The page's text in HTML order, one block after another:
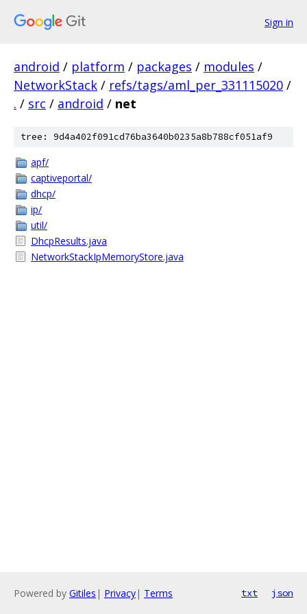
Sign in
android / platform / packages / modules /
NetworkStack / refs/tags/aml_per_331115020 /
. / src / android / net
tree: 9d4a402f091cd76ba3640b0235a8b788cf051af9
apf/
captiveportal/
dhcp/
ip/
util/
DhcpResults.java
NetworkStackIpMemoryStore.java
Powered by Gitiles | Privacy| Terms txt json